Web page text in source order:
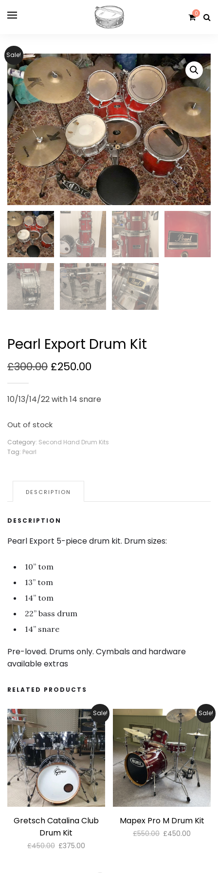
0
Sale!
Pearl Export Drum Kit
£300.00 Original
was:
£250.00
is:
10/13/14/22 with 14 snare
Out of stock
Category: Second Hand Drum Kits
Tag: Pearl
DESCRIPTION
DESCRIPTION
Pearl Export 5-piece drum kit. Drum sizes:
10” tom
13” tom
14” tom
22” bass drum
14” snare
Pre-loved. Drums only. Cymbals and hardware
available extras
RELATED PRODUCTS
Sale!
Gretsch Catalina Club
Drum Kit
£450.00 Original
£375.00Current
Sale!
Mapex Pro M Drum Kit
£550.00 Original
£450.00